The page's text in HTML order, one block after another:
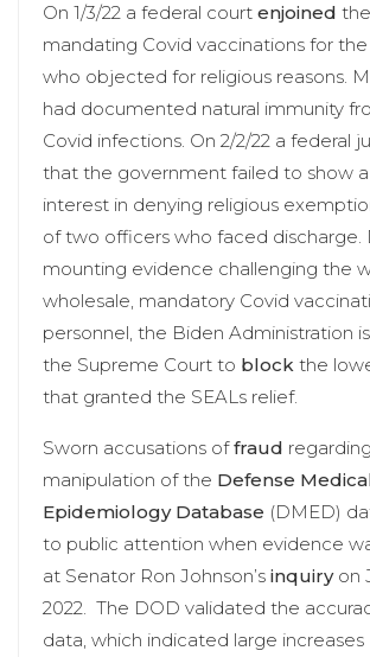
On 1/3/22 a federal court enjoined
mandating Covid vaccinations for the
who objected for religious reasons.
had documented natural immunity
Covid infections. On 2/2/22 a federal
that the government failed to show
interest in denying religious
of two officers who faced discharge.
mounting evidence challenging the
wholesale, mandatory Covid
personnel, the Biden Administration
the Supreme Court to block the
that granted the SEALs relief.
Sworn accusations offraud regarding
manipulation of the Defense
Epidemiology Database (DMED)
to public attention when evidence
at Senator Ron Johnson’s inquiryon
2022. The DOD validated the
data, which indicated large increases